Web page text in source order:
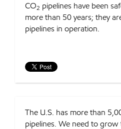
CO2 pipelines have been
more than 50 years; they
pipelines in operation.
The U.S. has more than
pipelines. We need to